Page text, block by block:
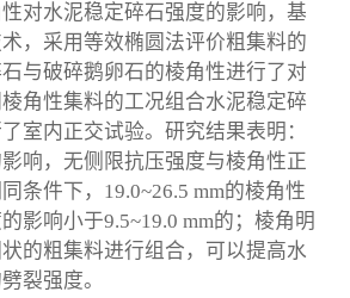
对水泥稳定碎石强度的影响，基
，采用等效椭圆法评价粗集料的
与破碎鹅卵石的棱角性进行了对
角性集料的工况组合水泥稳定碎
室内正交试验。研究结果表明：
响，无侧限抗压强度与棱角性正
条件下，19.0~26.5 mm的棱角性
影响小于9.5~19.0 mm的；棱角明
的粗集料进行组合，可以提高水
裂强度。